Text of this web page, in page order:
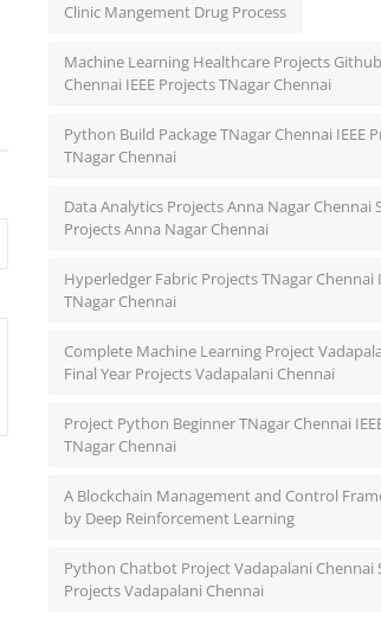
Clinic Mangement Drug Process
Machine Learning Healthcare Projects
Chennai IEEE Projects TNagar Chennai
Python Build Package TNagar Chennai IEEE
TNagar Chennai
Data Analytics Projects Anna Nagar Chennai
Projects Anna Nagar Chennai
Hyperledger Fabric Projects TNagar Chennai
TNagar Chennai
Complete Machine Learning Project
Final Year Projects Vadapalani Chennai
Project Python Beginner TNagar Chennai
TNagar Chennai
A Blockchain Management and Control
by Deep Reinforcement Learning
Python Chatbot Project Vadapalani Chennai
Projects Vadapalani Chennai